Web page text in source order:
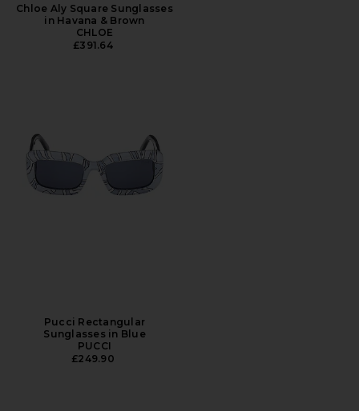
Chloe Aly Square Sunglasses
in Havana & Brown
CHLOE
£391.64
Pucci Rectangular
Sunglasses in Blue
PUCCI
£249.90